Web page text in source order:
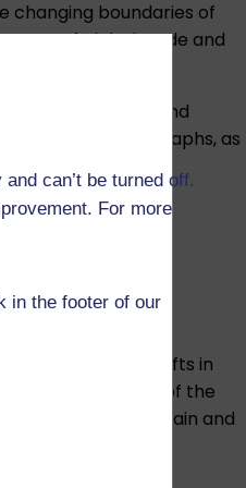
can’t be turned off.
For more
in the footer of our
changing boundaries of
of global trade and
to official inquiry and
and photographs, as
interpret
audio-visual
result of deep shifts in
cities and the rise of the
change in Britain and